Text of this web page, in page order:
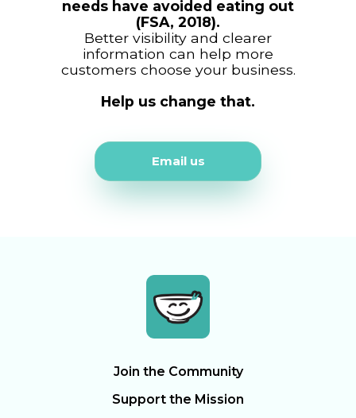
needs have avoided eating out
(FSA, 2018).
Better visibility and clearer
information can help more
customers choose your business.
Help us change that.
Email us
Join the Community
Support the Mission